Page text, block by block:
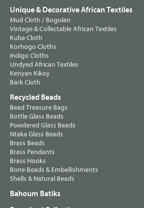
Unique & Decorative African Textiles
Mud Cloth / Bogolan
Vintage & Collectable African Textiles
Kuba Cloth
Korhogo Cloths
Indigo Cloths
Undyed African Textiles
Kenyan Kikoy
Bark Cloth
Recycled Beads
Bead Treasure Bags
Bottle Glass Beads
Powdered Glass Beads
Ntaka Glass Beads
Brass Beads
Brass Pendants
Brass Hooks
Bone Beads & Embellishments
Shells & Natural Beads
Bahoum Batiks